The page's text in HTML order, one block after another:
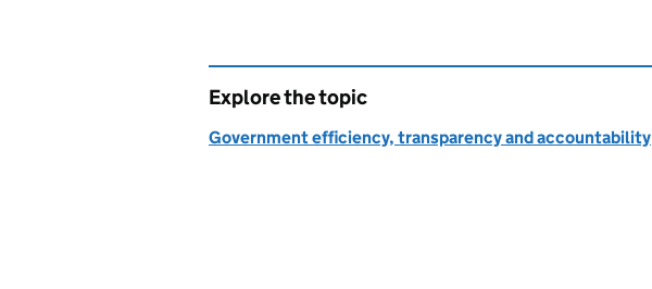
Explore the topic
Government efficiency, transparency and accountability